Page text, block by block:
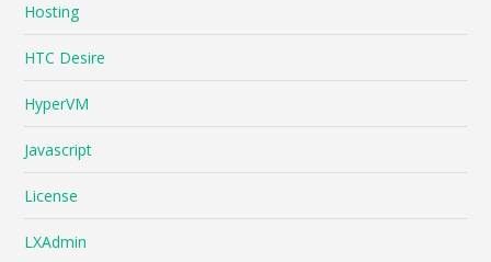
Hosting
HTC Desire
HyperVM
Javascript
License
LXAdmin